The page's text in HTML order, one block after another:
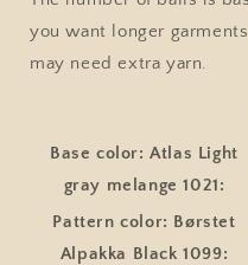
you want longer
may need extra yarn.
Base color: Atlas Light
gray melange 1021:
Pattern color: Børstet
Alpakka Black 1099: